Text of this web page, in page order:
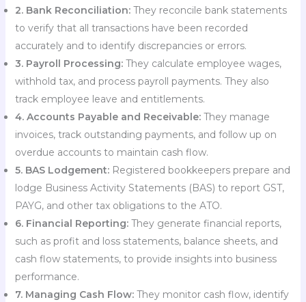
2. Bank Reconciliation:They reconcile bank statements
to verify that all transactions have been recorded
accurately and to identify discrepancies or errors.
3. Payroll Processing:They calculate employee wages,
withhold tax, and process payroll payments. They also
track employee leave and entitlements.
4. Accounts Payable and Receivable:They manage
invoices, track outstanding payments, and follow up on
overdue accounts to maintain cash flow.
5. BAS Lodgement:Registered bookkeepers prepare and
lodge Business Activity Statements (BAS) to report GST,
PAYG, and other tax obligations to the ATO.
6. Financial Reporting:They generate financial reports,
such as profit and loss statements, balance sheets, and
cash flow statements, to provide insights into business
performance.
7. Managing Cash Flow:They monitor cash flow, identify